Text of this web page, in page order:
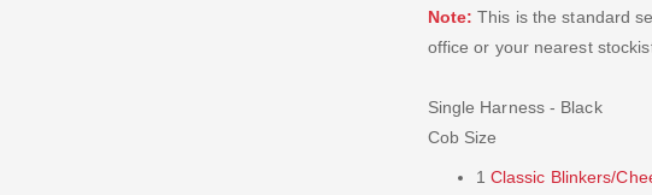
Note: This is the standard
office or your nearest
Single Harness - Black
Cob Size
1 Classic Blinkers/